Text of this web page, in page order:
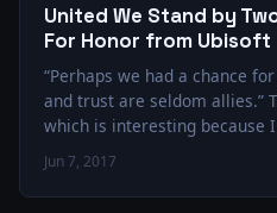
United We Stand by
For Honor from Ubisoft
“Perhaps we had a chance
and trust are seldom allies.”
which is interesting because
Jun 7, 2017